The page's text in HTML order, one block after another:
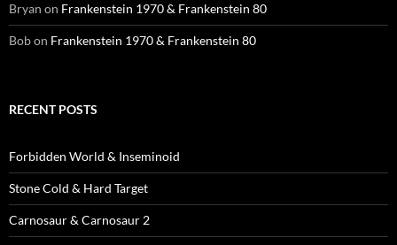
Bryan on Frankenstein 1970 & Frankenstein 80
Bobon Frankenstein 1970 & Frankenstein 80
RECENT POSTS
Forbidden World & Inseminoid
Stone Cold & Hard Target
Carnosaur & Carnosaur 2